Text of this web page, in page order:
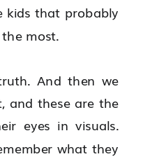
kids that probably
most.
And then we
and these are the
eyes in visuals.
what they